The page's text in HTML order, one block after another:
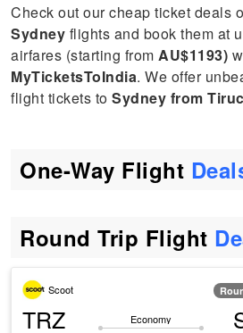
Check out our cheap ticket deals
Sydney flights and book them at
airfares (starting fromAU$1193)
MyTicketsToIndia. We offer
flight tickets toSydney from
One-Way Flight
Round Trip Flight
Scoot
TRZ
Economy